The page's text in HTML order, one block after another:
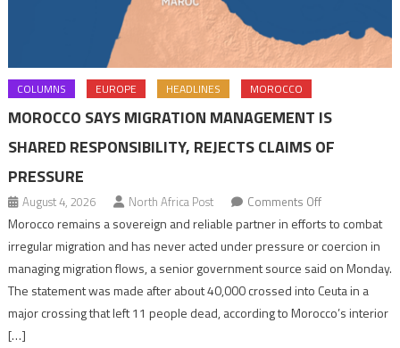
COLUMNS EUROPE HEADLINES MOROCCO
MOROCCO SAYS MIGRATION MANAGEMENT IS
SHARED RESPONSIBILITY, REJECTS CLAIMS OF
PRESSURE
August 4, 2026 North Africa Post Comments Offon
Morocco
says
migration
management
Morocco remains a sovereign and reliable partner in efforts to combat
irregular migration and has never acted under pressure or coercion in
managing migration flows, a senior government source said on Monday.
The statement was made after about 40,000 crossed into Ceuta in a
major crossing that left 11 people dead, according to Morocco’s interior
[…]